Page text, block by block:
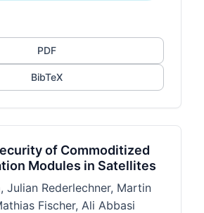
PDF
BibTeX
of Commoditized
Modules in Satellites
Julian Rederlechner, Martin
Fischer, Ali Abbasi